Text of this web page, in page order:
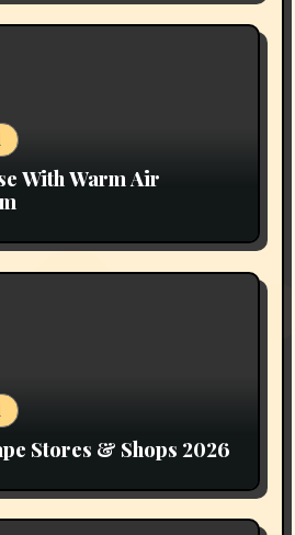
With Warm Air
Stores & Shops 2026